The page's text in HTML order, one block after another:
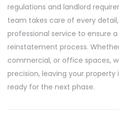
regulations and landlord
team takes care of every
professional service to ensure
reinstatement process.
commercial, or office spaces,
precision, leaving your
ready for the next phase.